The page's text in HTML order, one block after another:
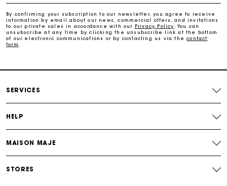
Track my order
By confirming your subscription to our newsletter, you agree to receive
information by email about our news, commercial offers, and invitations
to our private sales in accordance with our Privacy Policy
. You can
unsubscribe at any time by clicking the unsubscribe link at the bottom
of our electronic communications or by contacting us via thecontact
form
SERVICES
HELP
MAISON MAJE
STORES